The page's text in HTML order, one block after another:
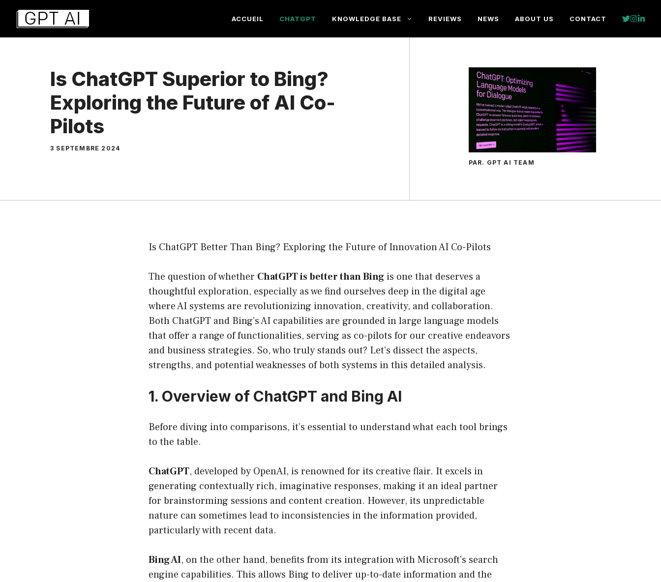
Aller
contenu
ACCUEIL CHATGPT KNOWLEDGE BASE REVIEWS NEWS ABOUT US CONTACT
Is ChatGPT Superior to Bing?
Exploring the Future of AI Co-
Pilots
3 SEPTEMBRE 2024
PAR. GPT AI TEAM
Is ChatGPT Better Than Bing? Exploring the Future of Innovation AI Co-Pilots
The question of whether ChatGPT is better than Bing is one that deserves a
thoughtful exploration, especially as we find ourselves deep in the digital age
where AI systems are revolutionizing innovation, creativity, and collaboration.
Both ChatGPT and Bing’s AI capabilities are grounded in large language models
that offer a range of functionalities, serving as co-pilots for our creative endeavors
and business strategies. So, who truly stands out? Let’s dissect the aspects,
strengths, and potential weaknesses of both systems in this detailed analysis.
1. Overview of ChatGPT and Bing AI
Before diving into comparisons, it’s essential to understand what each tool brings
to the table.
ChatGPT, developed by OpenAI, is renowned for its creative flair. It excels in
generating contextually rich, imaginative responses, making it an ideal partner
for brainstorming sessions and content creation. However, its unpredictable
nature can sometimes lead to inconsistencies in the information provided,
particularly with recent data.
Bing AI, on the other hand, benefits from its integration with Microsoft’s search
engine capabilities. This allows Bing to deliver up-to-date information and the